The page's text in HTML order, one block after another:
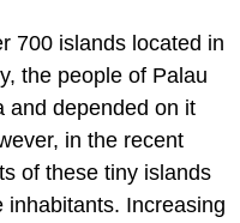
700 islands located in
the people of Palau
and depended on it
in the recent
of these tiny islands
Increasing